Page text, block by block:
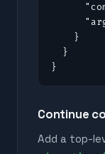
    }
  }
}
Continue
Add a top-